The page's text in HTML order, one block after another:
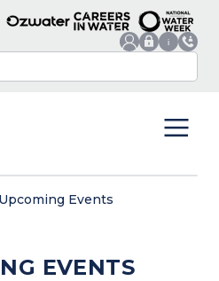
Upcoming Events
EVENTS